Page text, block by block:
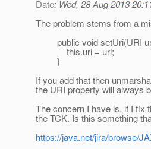
Date: Wed, 28 Aug 2013
The problem stems from a
public void setUri(URI
this.uri = uri;
}
If you add that then
the URI property will always
The concern I have is, if I fix
the TCK. Is this something
https://java.net/jira/browse/